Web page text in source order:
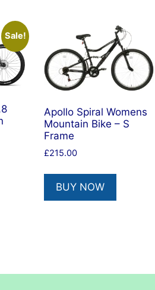
Sale!
Apollo Spiral Womens
Mountain Bike – S
Frame
£215.00
BUY NOW